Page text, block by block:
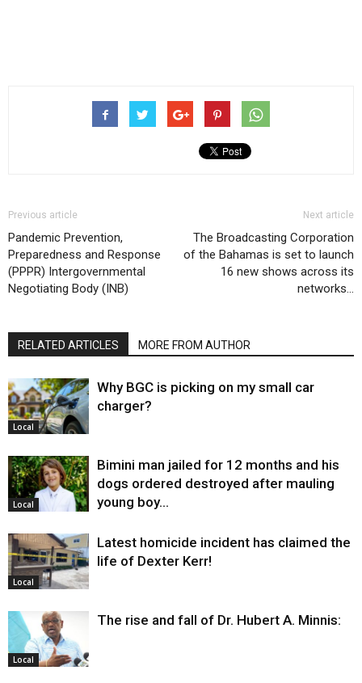
Previous article
Pandemic Prevention,
Preparedness and Response
(PPPR) Intergovernmental
Negotiating Body (INB)
Next article
The Broadcasting Corporation
of the Bahamas is set to launch
16 new shows across its
networks…
RELATED ARTICLES MORE FROM AUTHOR
Local
Why BGC is picking on my small car
charger?
Local
Bimini man jailed for 12 months and his
dogs ordered destroyed after mauling
young boy…
Local
Latest homicide incident has claimed the
life of Dexter Kerr!
Local
The rise and fall of Dr. Hubert A. Minnis: